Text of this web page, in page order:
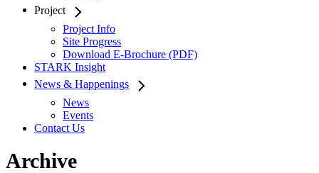
Project
Project Info
Site Progress
Download E-Brochure (PDF)
STARK Insight
News & Happenings
News
Events
Contact Us
Archive